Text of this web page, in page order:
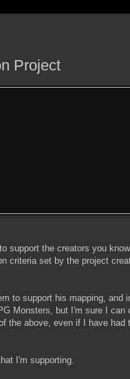
Project
support the creators you
criteria set by the project
to support his mapping, and
Monsters, but I'm sure I
the above, even if I have
I'm supporting.